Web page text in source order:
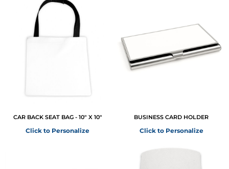
CAR BACK SEAT BAG - 10" X 10"
Click to Personalize
BUSINESS CARD HOLDER
Click to Personalize